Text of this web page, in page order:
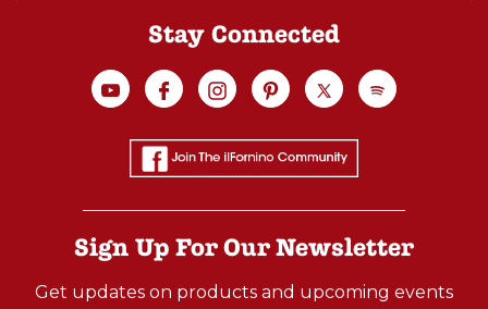
Stay Connected
Sign Up For Our Newsletter
Get updates on products and upcoming events